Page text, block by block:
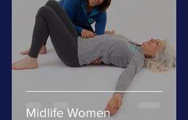
Midlife Women